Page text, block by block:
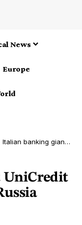
News
Europe
Italian banking giant UniCredit mulls pulling out of Russia
UniCredit